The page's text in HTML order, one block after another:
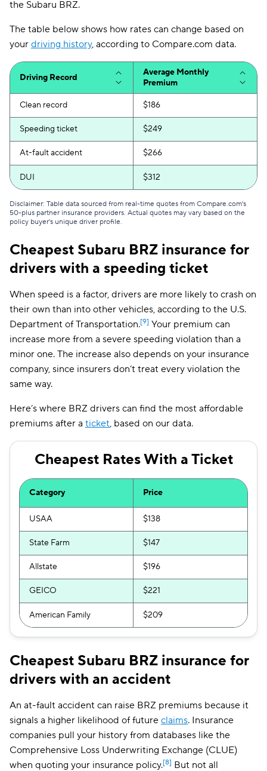
the Subaru BRZ.
The table below shows how rates can change based on
your driving history, according to Compare.com data.
Driving Record
Average Monthly
Premium
Clean record $186
Speeding ticket $249
At-fault accident $266
DUI $312
Disclaimer: Table data sourced from real-time quotes from Compare.com's
50-plus partner insurance providers. Actual quotes may vary based on the
policy buyer's unique driver profile.
Cheapest Subaru BRZ insurance for
drivers with a speeding ticket
When speed is a factor, drivers are more likely to crash on
their own than into other vehicles, according to the U.S.
Department of Transportation.[9] Your premium can
increase more from a severe speeding violation than a
minor one. The increase also depends on your insurance
company, since insurers don’t treat every violation the
same way.
Here’s where BRZ drivers can find the most affordable
premiums after a ticket, based on our data.
Cheapest Rates With a Ticket
Category Price
USAA $138
State Farm $147
Allstate $196
GEICO $221
American Family $209
Cheapest Subaru BRZ insurance for
drivers with an accident
An at-fault accident can raise BRZ premiums because it
signals a higher likelihood of future claims. Insurance
companies pull your history from databases like the
Comprehensive Loss Underwriting Exchange (CLUE)
when quoting your insurance policy.[8] But not all